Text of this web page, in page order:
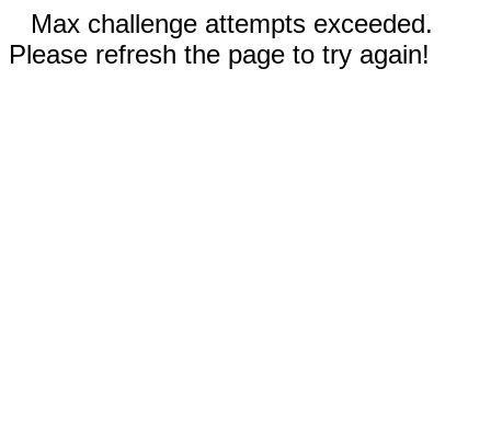
Max challenge attempts exceeded.
Please refresh the page to try again!